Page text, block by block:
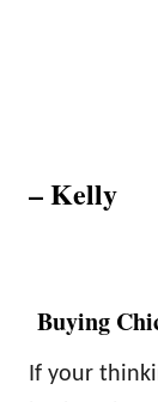
– Kelly
Buying
If your